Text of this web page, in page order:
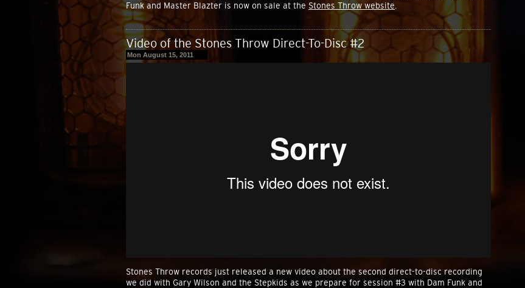
Funk and Master Blazter is now on sale at the Stones Throw website
Video of the Stones Throw Direct-To-Disc #2
Mon August 15, 2011
Stones Throw records just released a new video about the second direct-to-disc recording
we did with Gary Wilson and the Stepkids as we prepare for session #3 with Dam Funk and